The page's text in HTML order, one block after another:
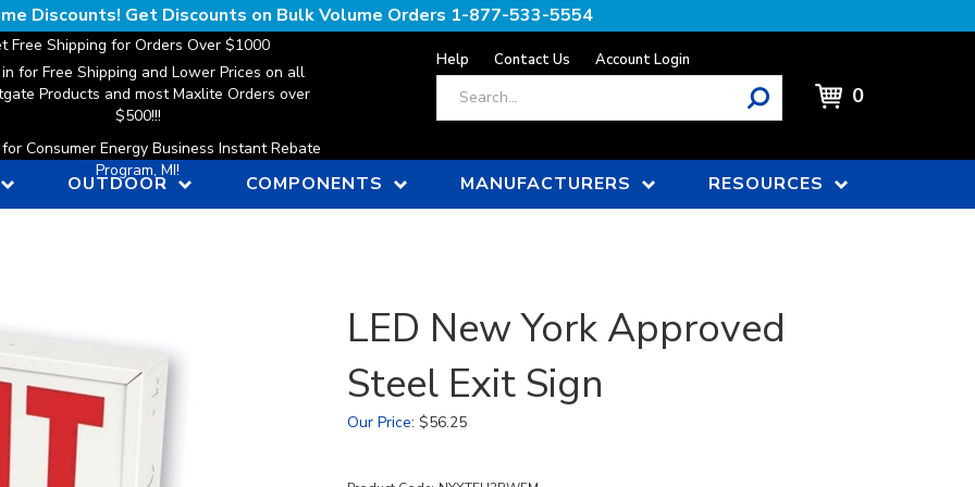
Discounts! Get Discounts on Bulk Volume Orders 1-877-533-5554
Free Shipping for Orders Over $1000
for Free Shipping and Lower Prices on all
Products and most Maxlite Orders over
$500!!!
Consumer Energy Business Instant Rebate
Program, MI!
Help Contact Us Account Login
0
OUTDOOR COMPONENTS MANUFACTURERS RESOURCES
LED New York Approved
Steel Exit Sign
Our Price: $56.25